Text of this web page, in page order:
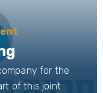
for the
of this joint